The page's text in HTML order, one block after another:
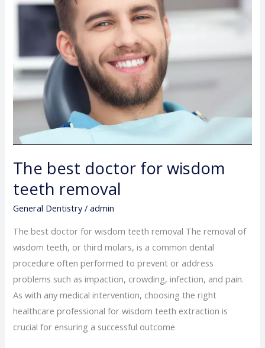
The best doctor for wisdom
teeth removal
General Dentistry/admin
The best doctor for wisdom teeth removal The removal of
wisdom teeth, or third molars, is a common dental
procedure often performed to prevent or address
problems such as impaction, crowding, infection, and pain.
As with any medical intervention, choosing the right
healthcare professional for wisdom teeth extraction is
crucial for ensuring a successful outcome
for
removal